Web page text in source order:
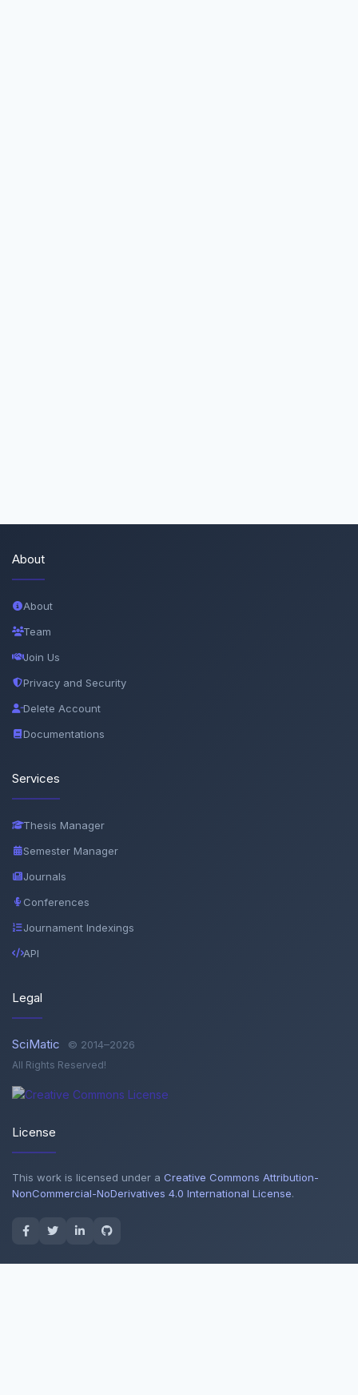
About
About
Team
Join Us
Privacy and Security
Delete Account
Documentations
Services
Thesis Manager
Semester Manager
Journals
Conferences
Journament Indexings
API
Legal
SciMatic © 2014–2026
All Rights Reserved!
License
This work is licensed under a Creative Commons Attribution-
NonCommercial-NoDerivatives 4.0 International License.